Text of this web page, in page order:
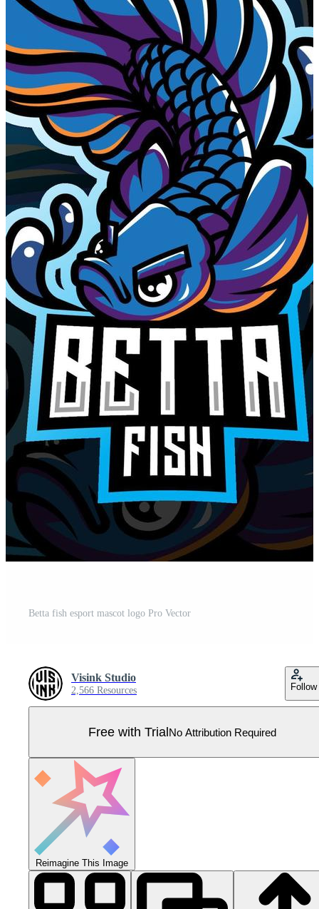
Betta fish esport mascot logo Pro Vector
Visink Studio
2,566 Resources Follow
Free with TrialNo Attribution Required
Reimagine This Image